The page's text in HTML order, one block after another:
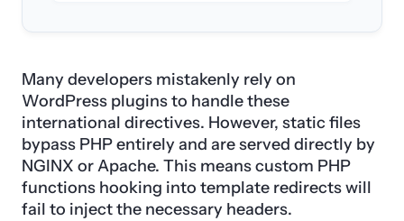
Many developers mistakenly rely on
WordPress plugins to handle these
international directives. However, static files
bypass PHP entirely and are served directly by
NGINX or Apache. This means custom PHP
functions hooking into template redirects will
fail to inject the necessary headers.